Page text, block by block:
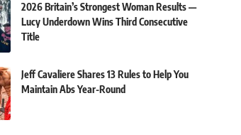
2026 Britain’s Strongest Woman Results —
Lucy Underdown Wins Third Consecutive
Title
Jeff Cavaliere Shares 13 Rules to Help You
Maintain Abs Year-Round